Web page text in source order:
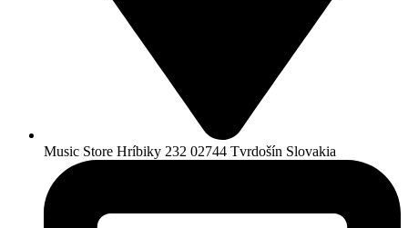
Music Store Hríbiky 232 02744 Tvrdošín Slovakia